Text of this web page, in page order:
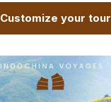
Customize your tour